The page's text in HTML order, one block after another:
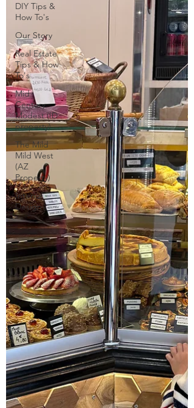
DIY Tips &
How To's
Our Story
Real Estate
Tips & How
To's
Mid
Century
Modest (ID
property)
The Mild
Mild West
(AZ
Property)
Interior
Design